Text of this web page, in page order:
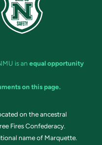
is an equal opportunity
on this page.
on the ancestral
Fires Confederacy.
name of Marquette.